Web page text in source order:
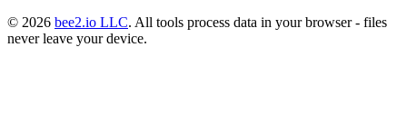
© 2026 bee2.io LLC. All tools process data in your browser - files
never leave your device.